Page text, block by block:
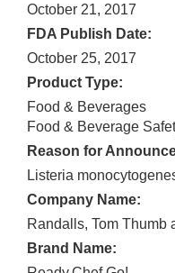
October 21, 2017
FDA Publish Date:
October 25, 2017
Product Type:
Food & Beverages
Food & Beverage
Reason for
Listeria
Company Name:
Randalls, Tom Thumb
Brand Name: